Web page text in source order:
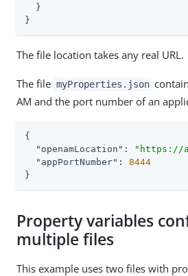
  }
}
The file location takes any real URL.
The file myProperties.json
AM and the port number of an
{
"openamLocation" :
"https://
"appPortNumber" : 8444
}
Property variables
multiple files
This example uses two files with